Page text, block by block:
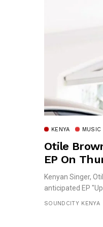
KENYA MUSIC
Otile
EP On
Kenyan Singer,
anticipated EP "Up
SOUNDCITY KENYA